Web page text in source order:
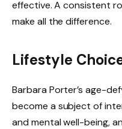
effective. A consistent
make all the difference.
Lifestyle
Barbara Porter’s age-
become a subject of
and mental well-being,